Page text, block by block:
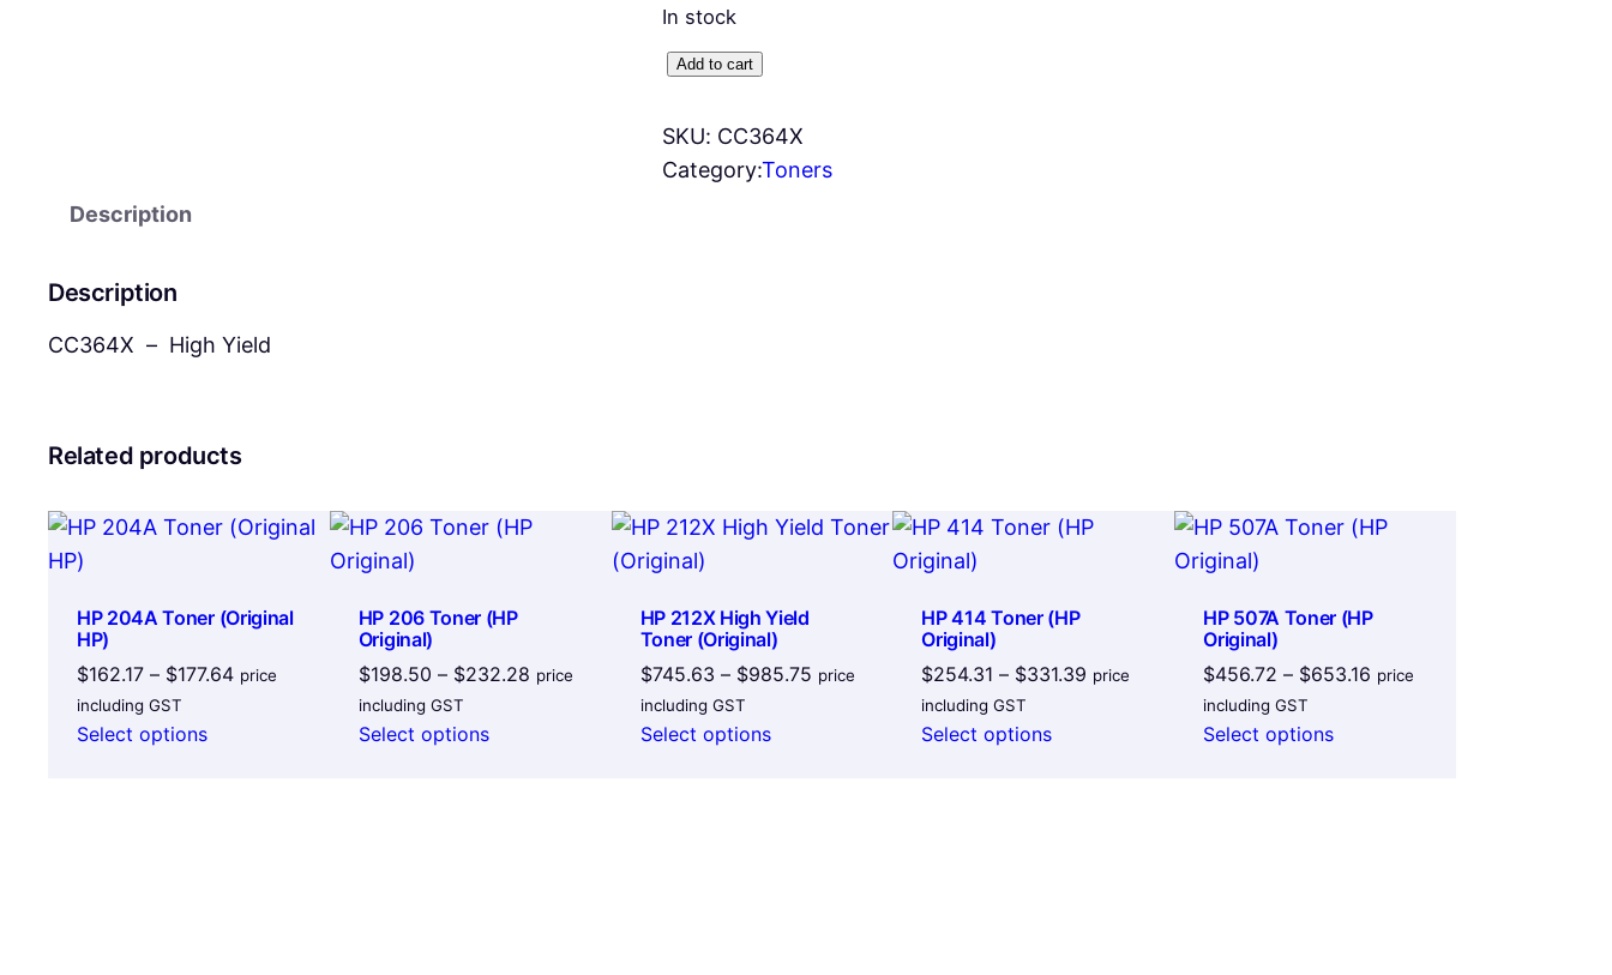
In stock
H
6
4
c
k
q
u
a
n
t
Add to cart
SKU: CC364X
Category:Toners
Description
Description
CC364X – High Yield
Related products
HP 204A Toner (Original
HP)
$162.17 – $177.64Price
price
including GST
Select options
HP 206 Toner (HP
Original)
$198.50 – $232.28Price
price
including GST
Select options
HP 212X High Yield
Toner (Original)
$745.63 – $985.75Price
price
including GST
Select options
HP 414 Toner (HP
Original)
$254.31 – $331.39 Price
price
including GST
Select options
HP 507A Toner (HP
Original)
$456.72 – $653.16 Price
price
including GST
Select options